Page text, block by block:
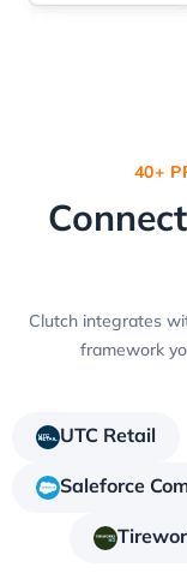
40+
Clutch integrates
framework
UTC Retail
Saleforce